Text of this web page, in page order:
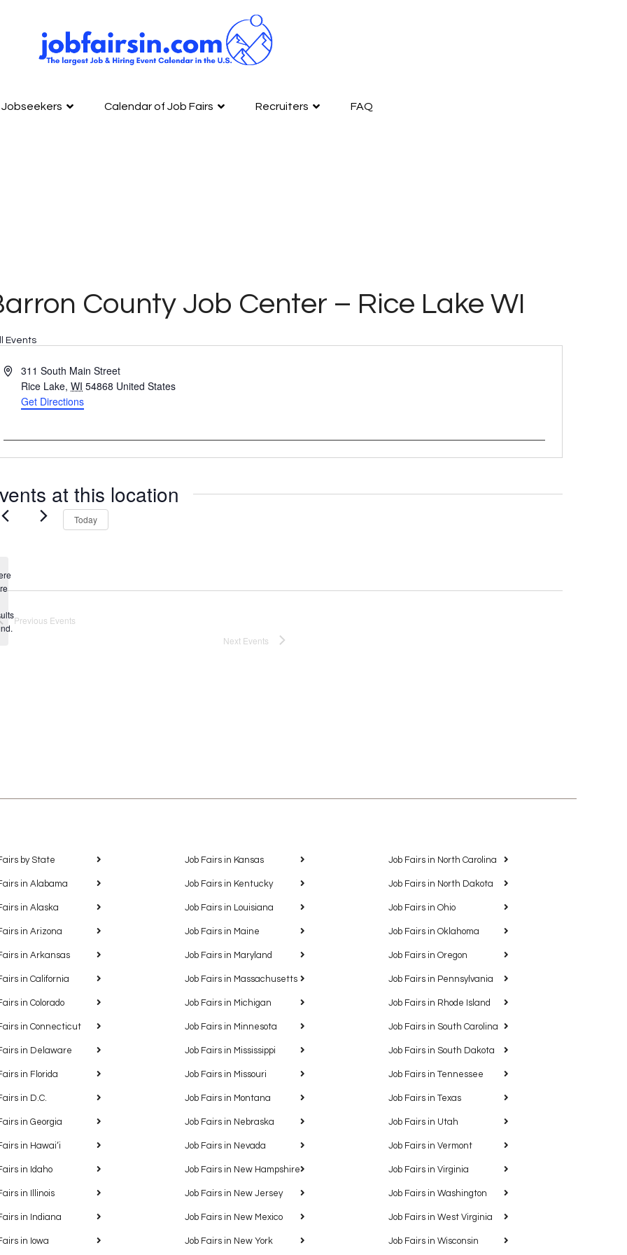
Jobseekers Calendar of Job Fairs Recruiters FAQ
County Job Center – Rice Lake WI
Events
Address311 South Main Street
Rice Lake, WI 54868 United States
Get Directions
at this location
Today
Previous Events
Next Events
by State
in Alabama
in Alaska
in Arizona
in Arkansas
in California
in Colorado
in Connecticut
in Delaware
in Florida
in D.C.
in Georgia
in Hawaiʻi
in Idaho
in Illinois
in Indiana
in Iowa
Job Fairs in Kansas
Job Fairs in Kentucky
Job Fairs in Louisiana
Job Fairs in Maine
Job Fairs in Maryland
Job Fairs in Massachusetts
Job Fairs in Michigan
Job Fairs in Minnesota
Job Fairs in Mississippi
Job Fairs in Missouri
Job Fairs in Montana
Job Fairs in Nebraska
Job Fairs in Nevada
Job Fairs in New Hampshire
Job Fairs in New Jersey
Job Fairs in New Mexico
Job Fairs in New York
Job Fairs in North Carolina
Job Fairs in North Dakota
Job Fairs in Ohio
Job Fairs in Oklahoma
Job Fairs in Oregon
Job Fairs in Pennsylvania
Job Fairs in Rhode Island
Job Fairs in South Carolina
Job Fairs in South Dakota
Job Fairs in Tennessee
Job Fairs in Texas
Job Fairs in Utah
Job Fairs in Vermont
Job Fairs in Virginia
Job Fairs in Washington
Job Fairs in West Virginia
Job Fairs in Wisconsin